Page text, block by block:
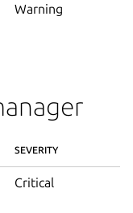
Warning
SEVERITY
Critical